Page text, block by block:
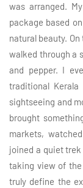
was arranged.
package based
natural beauty.
walked through a
and pepper. I
traditional
sightseeing and
brought
markets,
joined a quiet
taking view of the
truly define the